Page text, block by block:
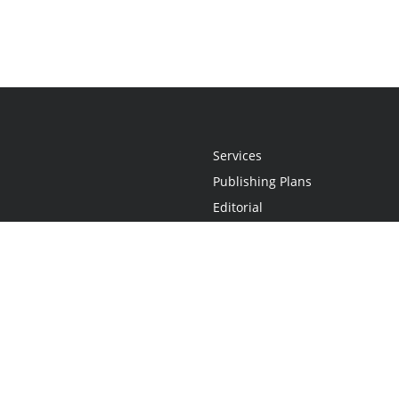
Services
Publishing Plans
Editorial